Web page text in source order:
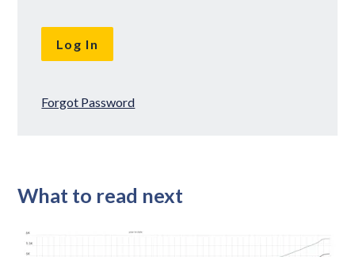
Forgot Password
What to read next